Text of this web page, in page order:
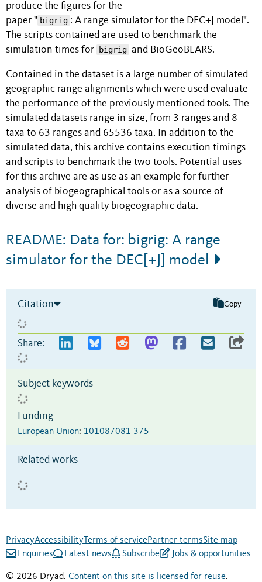
produce the figures for the
paper " bigrig : A range simulator for the DEC+J model".
The scripts contained are used to benchmark the
simulation times for bigrig and BioGeoBEARS.
Contained in the dataset is a large number of simulated
geographic range alignments which were used evaluate
the performance of the previously mentioned tools. The
simulated datasets range in size, from 3 ranges and 8
taxa to 63 ranges and 65536 taxa. In addition to the
simulated data, this archive contains execution timings
and scripts to benchmark the two tools. Potential uses
for this archive are as use as an example for further
analysis of biogeographical tools or as a source of
diverse and high quality biogeographic data.
README: Data for: bigrig: A range
simulator for the DEC[+J] model
Citation Copy
Share:
Subject keywords
Funding
European Union: 101087081 375
Related works
PrivacyAccessibility Terms of servicePartner termsSite map
Enquiries
Latest news Subscribe Jobs & opportunities
© 2026 Dryad. Content on this site is licensed for reuse.